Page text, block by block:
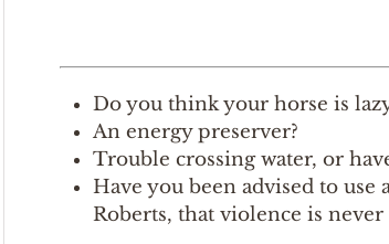
Do you think your horse is
An energy preserver?
Trouble crossing water, or
Have you been advised to
Roberts, that violence is never